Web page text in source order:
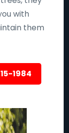
with
them
1984